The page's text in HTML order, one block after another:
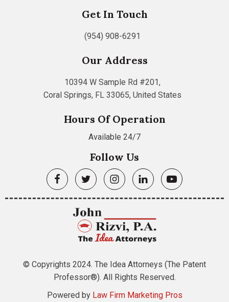
Get In Touch
(954) 908-6291
Our Address
10394 W Sample Rd #201,
Coral Springs, FL 33065, United States
Hours Of Operation
Available 24/7
Follow Us
© Copyrights 2024. The Idea Attorneys (The Patent
Professor®). All Rights Reserved.
Powered by Law Firm Marketing Pros